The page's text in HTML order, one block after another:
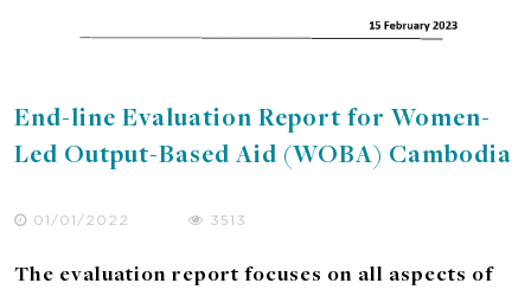
End-line Evaluation Report for Women-
Led Output-Based Aid (WOBA) Cambodia
01/01/2022 3513
The evaluation report focuses on all aspects of